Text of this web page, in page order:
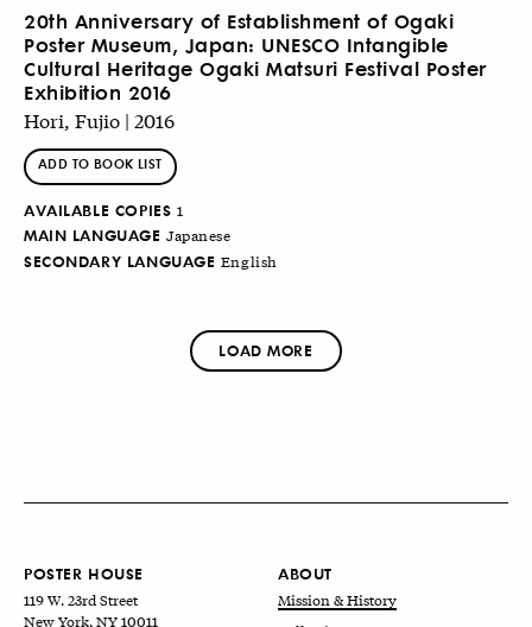
20th Anniversary of Establishment of Ogaki
Poster Museum, Japan: UNESCO Intangible
Cultural Heritage Ogaki Matsuri Festival Poster
Exhibition 2016
Hori, Fujio | 2016
ADD TO BOOK LIST
AVAILABLE COPIES 1
MAIN LANGUAGE Japanese
SECONDARY LANGUAGE English
LOAD MORE
POSTER HOUSE
119 W. 23rd Street
New York, NY 10011
ABOUT
Mission & History